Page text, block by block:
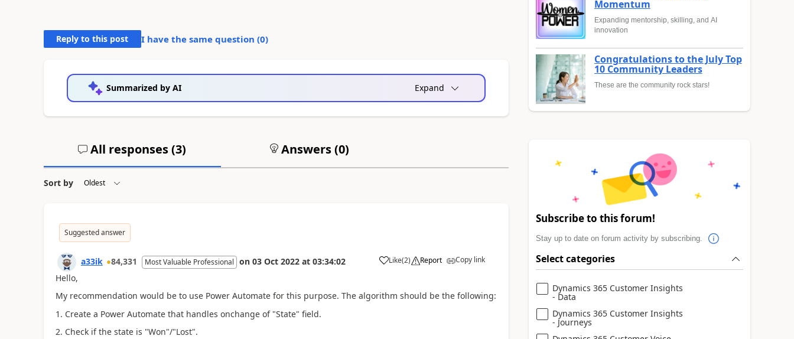
Reply to this post I have the same question (0)
Summarized by AI Expand
All responses (3) Answers (0)
Sort by
Suggested answer
a33ik 84,331 Most Valuable Professional on 03 Oct 2022 at 03:34:02 Like(2) Report Copy link
Hello,
My recommendation would be to use Power Automate for this purpose. The algorithm should be the following:
1. Create a Power Automate that handles onchange of "State" field.
2. Check if the state is "Won"/"Lost".
Momentum
Expanding mentorship, skilling, and AI
innovation
Congratulations to the July Top
10 Community Leaders
These are the community rock stars!
Subscribe to this forum!
Stay up to date on forum activity by subscribing.
Select categories
Dynamics 365 Customer Insights
- Data
Dynamics 365 Customer Insights
- Journeys